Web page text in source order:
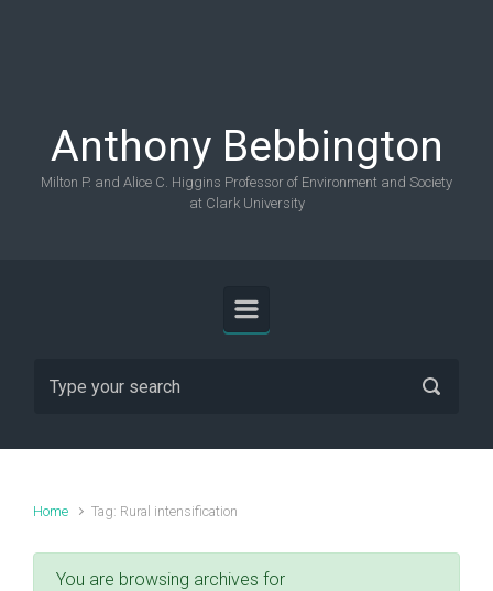
Anthony Bebbington
Milton P. and Alice C. Higgins Professor of Environment and Society
at Clark University
Home Tag: Rural intensification
You are browsing archives for